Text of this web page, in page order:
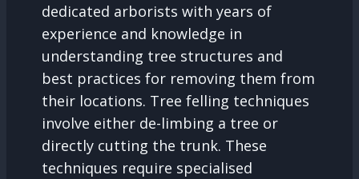
dedicated arborists with years of
experience and knowledge in
understanding tree structures and
best practices for removing them from
their locations. Tree felling techniques
involve either de-limbing a tree or
directly cutting the trunk. These
techniques require specialised